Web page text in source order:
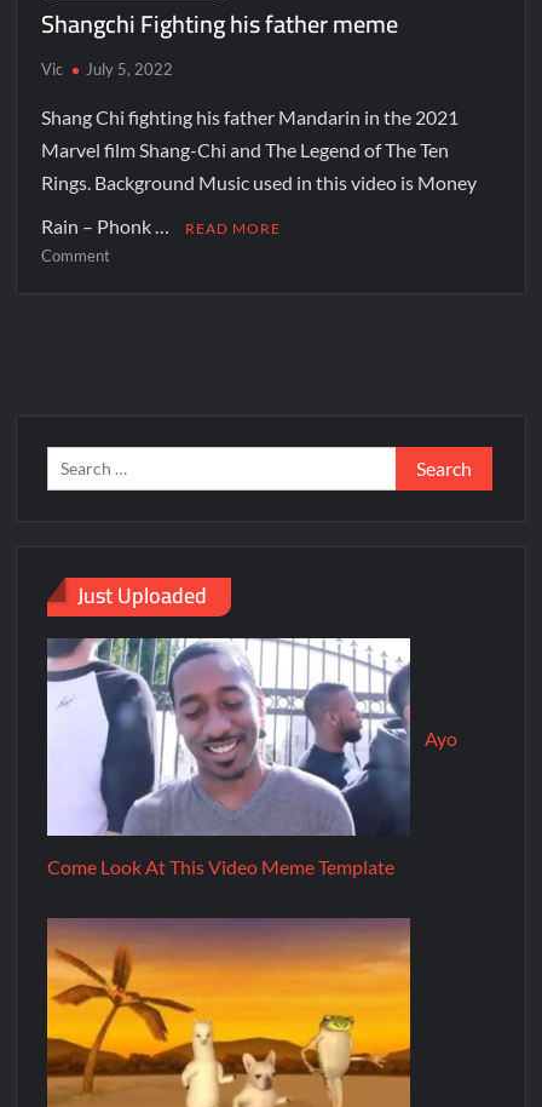
Shangchi Fighting his father meme
Vic July 5, 2022
Shang Chi fighting his father Mandarin in the 2021
Marvel film Shang-Chi and The Legend of The Ten
Rings. Background Music used in this video is Money
Rain – Phonk …
READ MORE
Comment
Just Uploaded
Ayo
Come Look At This Video Meme Template